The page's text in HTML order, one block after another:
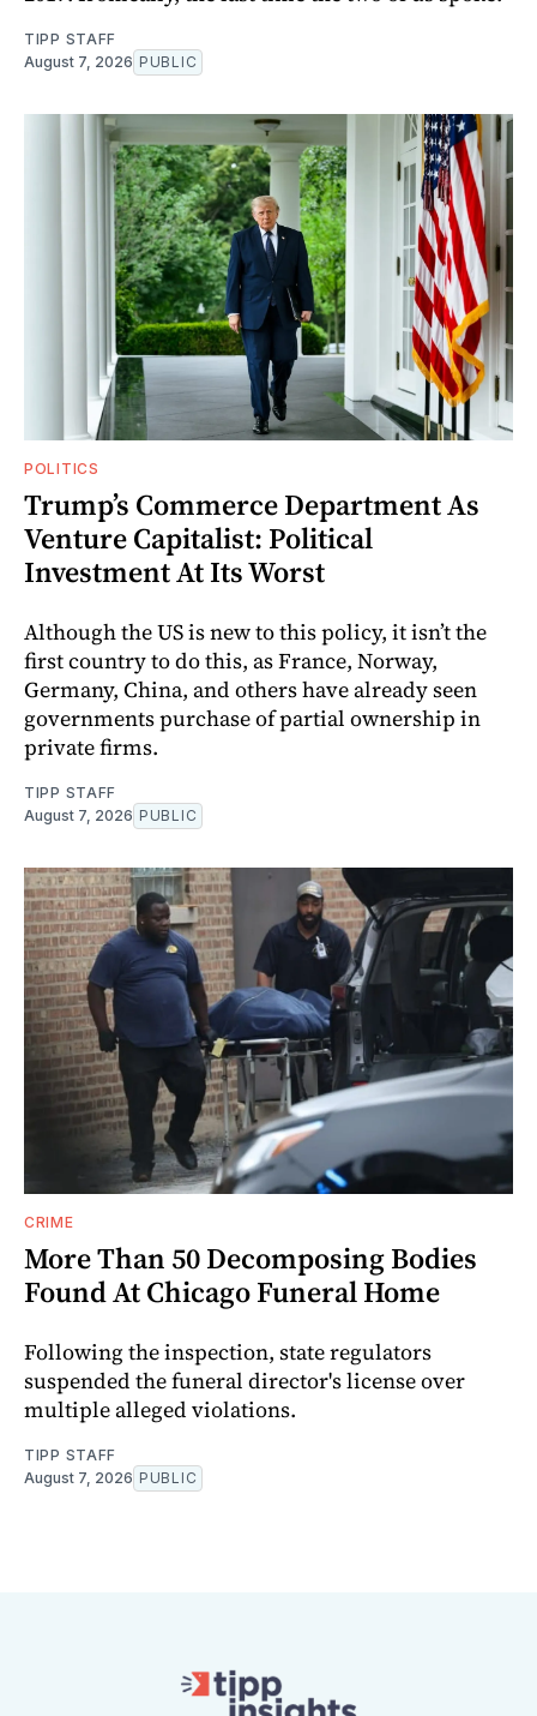
TIPP STAFF
August 7, 2026 PUBLIC
POLITICS
Trump’s Commerce Department As
Venture Capitalist: Political
Investment At Its Worst
Although the US is new to this policy, it isn’t the
first country to do this, as France, Norway,
Germany, China, and others have already seen
governments purchase of partial ownership in
private firms.
TIPP STAFF
August 7, 2026 PUBLIC
CRIME
More Than 50 Decomposing Bodies
Found At Chicago Funeral Home
Following the inspection, state regulators
suspended the funeral director's license over
multiple alleged violations.
TIPP STAFF
August 7, 2026 PUBLIC